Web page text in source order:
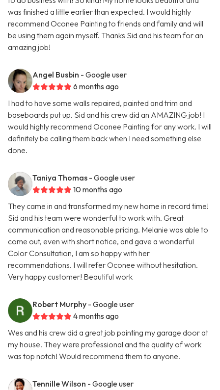
was finished a little earlier than expected. I would highly
recommend Oconee Painting to friends and family and will
be using them again myself. Thanks Sid and his team for an
amazing job!
Angel Busbin - Google user
6 months ago
I had to have some walls repaired, painted and trim and
baseboards put up. Sid and his crew did an AMAZING job! I
would highly recommend Oconee Painting for any work. I will
definitely be calling them back when I need something else
done.
Taniya Thomas - Google user
10 months ago
They came in and transformed my new home in record time!
Sid and his team were wonderful to work with. Great
communication and reasonable pricing. Melanie was able to
come out, even with short notice, and gave a wonderful
Color Consultation, I am so happy with her
recommendations. I will refer Oconee without hesitation.
Very happy customer! Beautiful work
Robert Murphy - Google user
4 months ago
Wes and his crew did a great job painting my garage door at
my house. They were professional and the quality of work
was top notch! Would recommend them to anyone.
Tennille Wilson - Google user